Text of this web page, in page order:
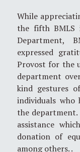
While
the fifth BMLS
Department,
expressed
Provost for the
department
kind gestures
individuals who
the
assistance
donation of
among others. .